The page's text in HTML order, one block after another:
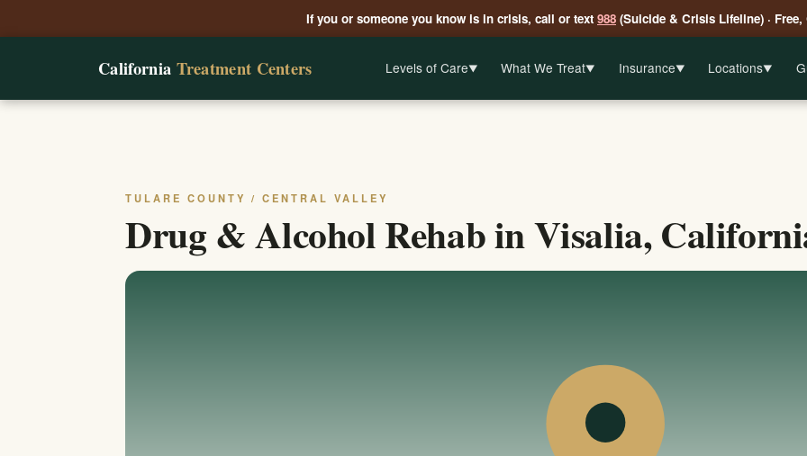
If you or someone you know is in crisis, call or text 988 (Suicide & Crisis Lifeline) ·
California Treatment Centers Levels of Care▼ What We Treat▼ Insurance▼ Locations▼
TULARE COUNTY / CENTRAL VALLEY
Drug & Alcohol Rehab in Visalia,